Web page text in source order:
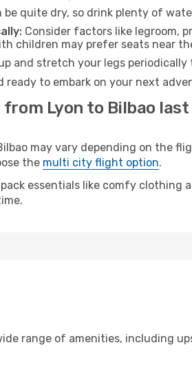
be quite dry, so drink plenty of
Consider factors like legroom,
children may prefer seats near
and stretch your legs
ready to embark on your next
Lyon to Bilbao last
may vary depending on the
the multi city flight option.
essentials like comfy
range of amenities, including